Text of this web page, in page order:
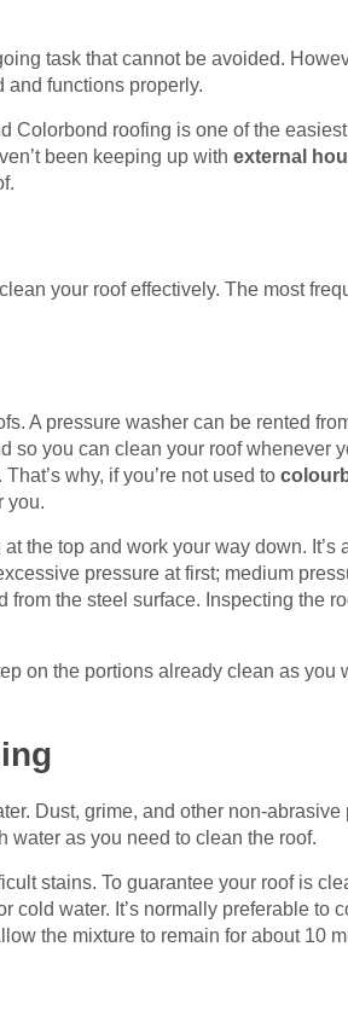
task that cannot be avoided.
and functions properly.
Colorbond roofing is one of the
been keeping up with external
your roof effectively. The most
A pressure washer can be rented
so you can clean your roof whenever
why, if you’re not used to
you.
the top and work your way down. It’s
pressure at first; medium
the steel surface. Inspecting the
on the portions already clean as you
Dust, grime, and other non-abrasive
water as you need to clean the roof.
stains. To guarantee your roof is
water. It’s normally preferable to
the mixture to remain for about 10